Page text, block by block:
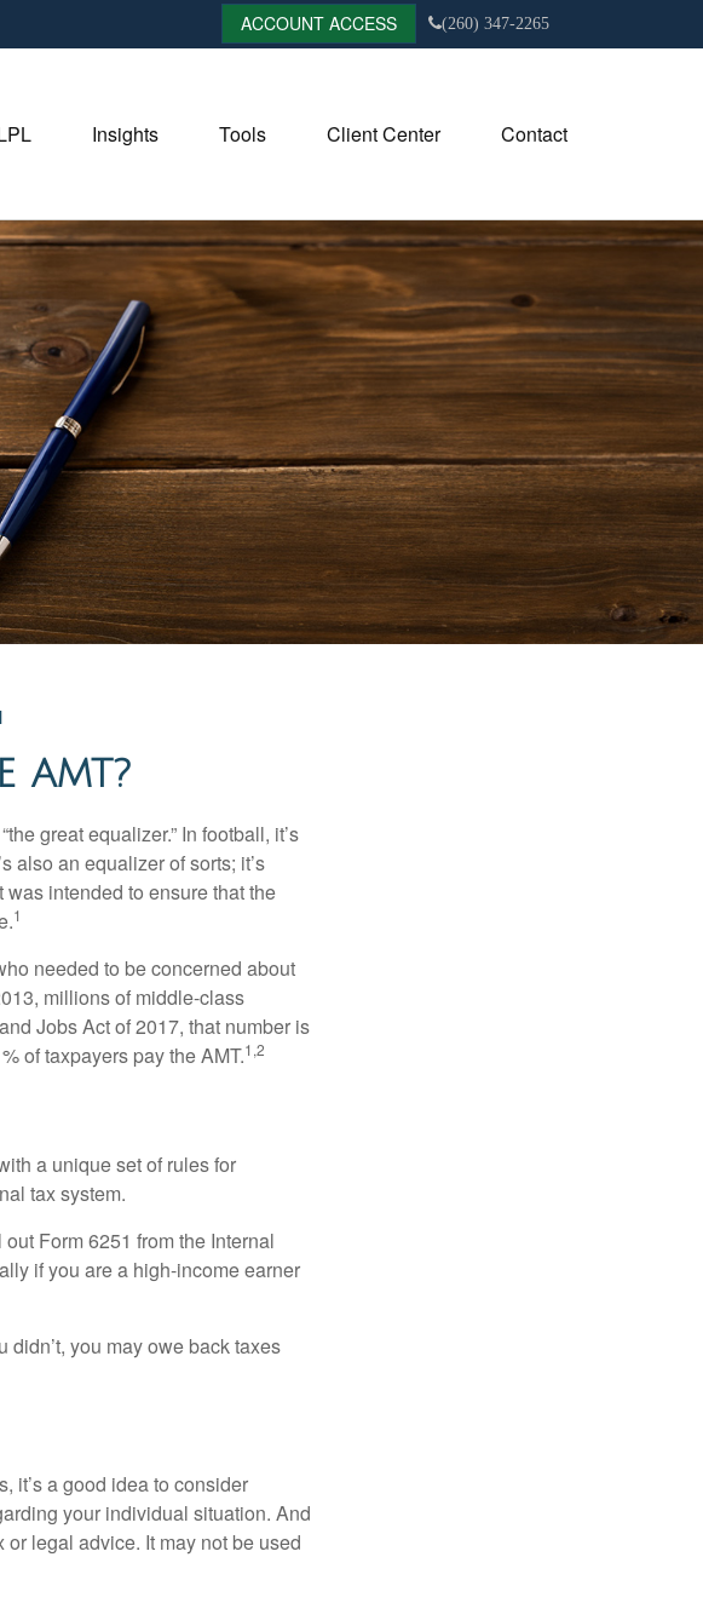
ACCOUNT ACCESS (260) 347-2265
Insights Tools Client Center Contact
AMT?
great equalizer.” In football, it’s
also an equalizer of sorts; it’s
intended to ensure that the
1
needed to be concerned about
millions of middle-class
Jobs Act of 2017, that number is
of taxpayers pay the AMT.1,2
a unique set of rules for
tax system.
Form 6251 from the Internal
if you are a high-income earner
you may owe back taxes
it’s a good idea to consider
your individual situation. And
legal advice. It may not be used